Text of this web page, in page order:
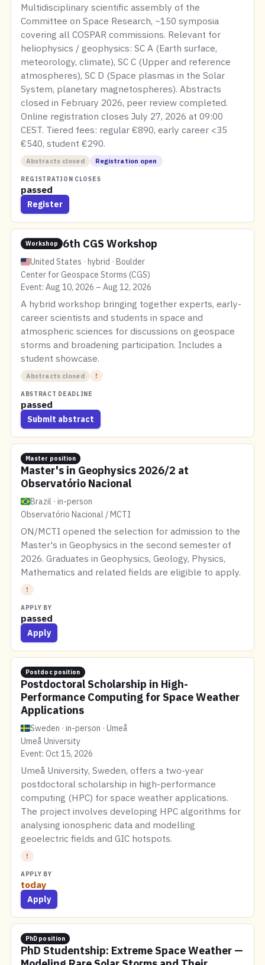
Multidisciplinary scientific assembly of the
Committee on Space Research, ~150 symposia
covering all COSPAR commissions. Relevant for
heliophysics / geophysics: SC A (Earth surface,
meteorology, climate), SC C (Upper and reference
atmospheres), SC D (Space plasmas in the Solar
System, planetary magnetospheres). Abstracts
closed in February 2026, peer review completed.
Online registration closes July 27, 2026 at 09:00
CEST. Tiered fees: regular €890, early career <35
€540, student €290.
Abstracts closed Registration open
REGISTRATION CLOSES
passed
Register
Workshop 6th CGS Workshop
United States · hybrid · Boulder
Center for Geospace Storms (CGS)
Event: Aug 10, 2026 – Aug 12, 2026
A hybrid workshop bringing together experts, early-
career scientists and students in space and
atmospheric sciences for discussions on geospace
storms and broadening participation. Includes a
student showcase.
Abstracts closed !
ABSTRACT DEADLINE
passed
Submit abstract
Master position
Master's in Geophysics 2026/2 at
Observatório Nacional
Brazil · in-person
Observatório Nacional / MCTI
ON/MCTI opened the selection for admission to the
Master's in Geophysics in the second semester of
2026. Graduates in Geophysics, Geology, Physics,
Mathematics and related fields are eligible to apply.
!
APPLY BY
passed
Apply
Postdoc position
Postdoctoral Scholarship in High-
Performance Computing for Space Weather
Applications
Sweden · in-person · Umeå
Umeå University
Event: Oct 15, 2026
Umeå University, Sweden, offers a two-year
postdoctoral scholarship in high-performance
computing (HPC) for space weather applications.
The project involves developing HPC algorithms for
analysing ionospheric data and modelling
geoelectric fields and GIC hotspots.
!
APPLY BY
today
Apply
PhD position
PhD Studentship: Extreme Space Weather —